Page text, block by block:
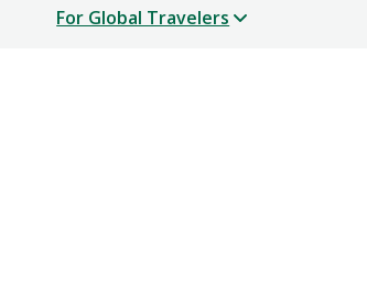
For Global Travelers